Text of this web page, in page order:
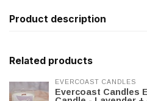
Product description
Related products
EVERCOAST CANDLES
Evercoast Candles